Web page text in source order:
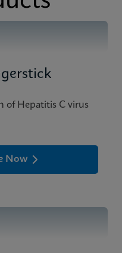
of Hepatitis C virus
Now